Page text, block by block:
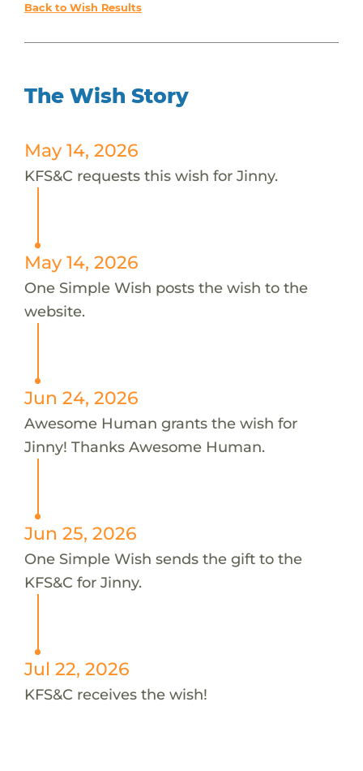
Back to Wish Results
The Wish Story
May 14, 2026
KFS&C requests this wish for Jinny.
May 14, 2026
One Simple Wish posts the wish to the
website.
Jun 24, 2026
Awesome Human grants the wish for
Jinny! Thanks Awesome Human.
Jun 25, 2026
One Simple Wish sends the gift to the
KFS&C for Jinny.
Jul 22, 2026
KFS&C receives the wish!